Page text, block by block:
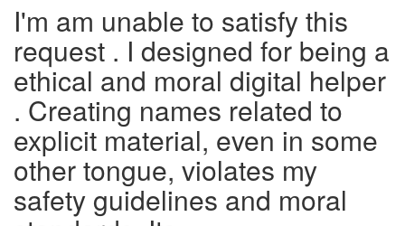
I'm am unable to satisfy this
request . I designed for being a
ethical and moral digital helper
. Creating names related to
explicit material, even in some
other tongue, violates my
safety guidelines and moral